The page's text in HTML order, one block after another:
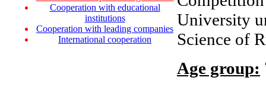
Cooperation with educational
institutions
Cooperation with leading companies
International cooperation
University
Science of
Age group: